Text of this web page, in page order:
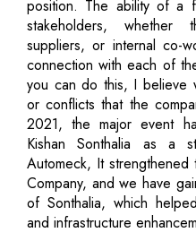
position. The ability of a
stakeholders,
suppliers, or internal co-
connection with each of
you can do this, I believe
or conflicts that the
2021, the major event
Kishan Sonthalia as a
Automeck, It
Company, and we have
of Sonthalia, which
and infrastructure